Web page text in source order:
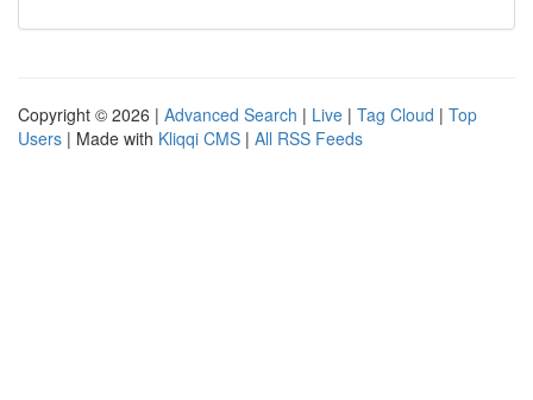
Copyright © 2026 | Advanced Search | Live | Tag Cloud | Top
Users | Made with Kliqqi CMS | All RSS Feeds